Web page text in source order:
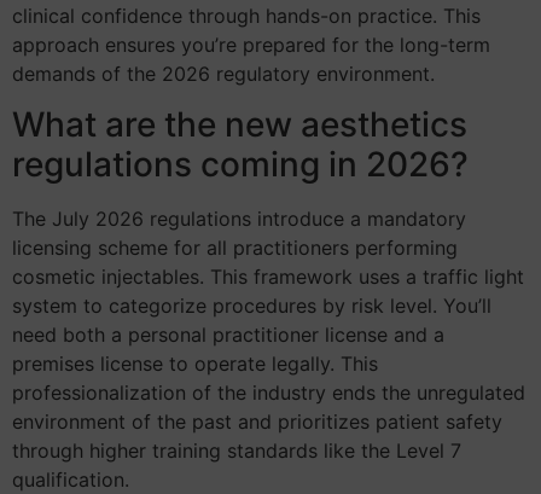
clinical confidence through hands-on practice. This
approach ensures you’re prepared for the long-term
demands of the 2026 regulatory environment.
What are the new aesthetics
regulations coming in 2026?
The July 2026 regulations introduce a mandatory
licensing scheme for all practitioners performing
cosmetic injectables. This framework uses a traffic light
system to categorize procedures by risk level. You’ll
need both a personal practitioner license and a
premises license to operate legally. This
professionalization of the industry ends the unregulated
environment of the past and prioritizes patient safety
through higher training standards like the Level 7
qualification.